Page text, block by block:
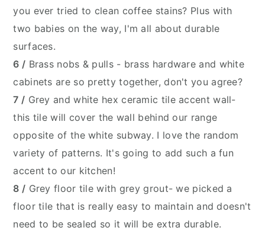
you ever tried to clean coffee stains? Plus with
two babies on the way, I'm all about durable
surfaces.
6 / Brass nobs & pulls - brass hardware and white
cabinets are so pretty together, don't you agree?
7 / Grey and white hex ceramic tile accent wall-
this tile will cover the wall behind our range
opposite of the white subway. I love the random
variety of patterns. It's going to add such a fun
accent to our kitchen!
8 / Grey floor tile with grey grout- we picked a
floor tile that is really easy to maintain and doesn't
need to be sealed so it will be extra durable.